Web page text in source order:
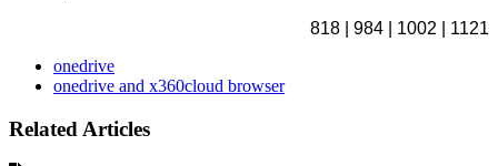
818 | 984 | 1002 | 1121
onedrive
onedrive and x360cloud browser
Related Articles